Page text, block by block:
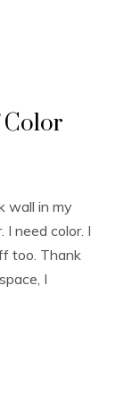
Color
wall in my
need color. I
too. Thank
I